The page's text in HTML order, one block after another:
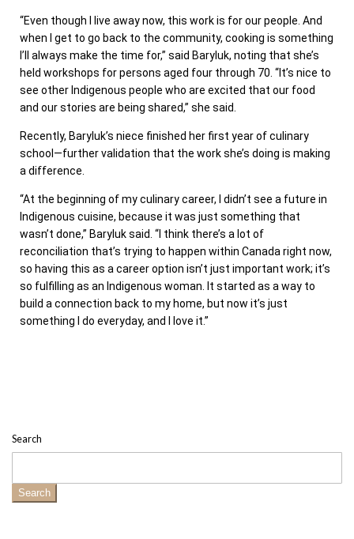
“Even though I live away now, this work is for our people. And
when I get to go back to the community, cooking is something
I’ll always make the time for,” said Baryluk, noting that she’s
held workshops for persons aged four through 70. “It’s nice to
see other Indigenous people who are excited that our food
and our stories are being shared,” she said.
Recently, Baryluk’s niece finished her first year of culinary
school—further validation that the work she’s doing is making
a difference.
“At the beginning of my culinary career, I didn’t see a future in
Indigenous cuisine, because it was just something that
wasn’t done,” Baryluk said. “I think there’s a lot of
reconciliation that’s trying to happen within Canada right now,
so having this as a career option isn’t just important work; it’s
so fulfilling as an Indigenous woman. It started as a way to
build a connection back to my home, but now it’s just
something I do everyday, and I love it.”
Search
Search